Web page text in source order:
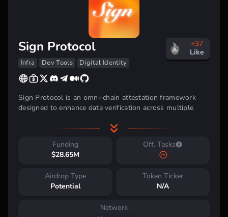
Sign Protocol
Infra Dev Tools Digital Identity
+37
Like
Sign Protocol is an omni-chain attestation framework
designed to enhance data verification across multiple
and digital signatures it ensures that attestations remain
users to create and store attestations both on-chain and
off-chain, providing flexibility in data management.
Funding
$28.65M
Off. Tasks
Airdrop Type
Potential
Token Ticker
N/A
Network